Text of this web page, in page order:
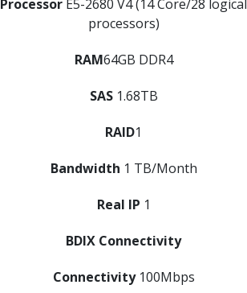
Processor E5-2680 V4 (14 Core/28 logical
processors)
RAM64GB DDR4
SAS1.68TB
RAID1
Bandwidth 1 TB/Month
Real IP 1
BDIX Connectivity
Connectivity100Mbps